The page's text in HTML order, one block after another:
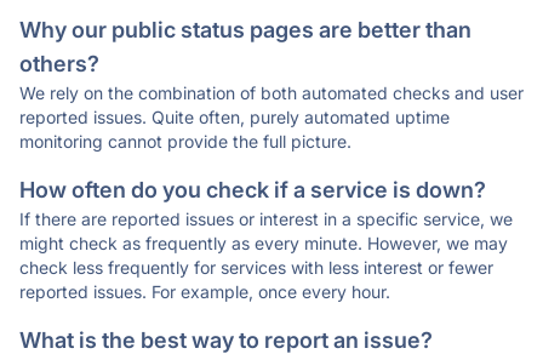
Why our public status pages are better than
others?
We rely on the combination of both automated checks and user
reported issues. Quite often, purely automated uptime
monitoring cannot provide the full picture.
How often do you check if a service is down?
If there are reported issues or interest in a specific service, we
might check as frequently as every minute. However, we may
check less frequently for services with less interest or fewer
reported issues. For example, once every hour.
What is the best way to report an issue?